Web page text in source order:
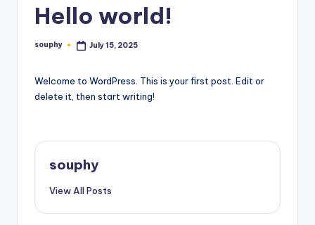
Hello world!
Posted
souphy July 15, 2025
Welcome to WordPress. This is your first post. Edit or
delete it, then start writing!
souphy
View All Posts